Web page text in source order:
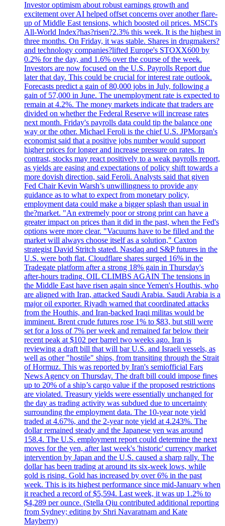
Investor optimism about robust earnings growth and
excitement over AI helped offset concerns over another flare-
up of Middle East tensions, which boosted oil prices. MSCI's
All-World Index?has?risen?2.3% this week. It is the highest in
three months. On Friday, it was stable. Shares in drugmakers?
and technology companies?lifted Europe's STOXX600 by
0.2% for the day, and 1.6% over the course of the week.
Investors are now focused on the U.S. Payrolls Report due
later that day. This could be crucial for interest rate outlook.
Forecasts predict a gain of 80,000 jobs in July, following a
gain of 57,000 in June. The unemployment rate is expected to
remain at 4.2%. The money markets indicate that traders are
divided on whether the Federal Reserve will increase rates
next month. Friday's payrolls data could tip the balance one
way or the other. Michael Feroli is the chief U.S. JPMorgan's
economist said that a positive jobs number would support
higher prices for longer and increase pressure on rates. In
contrast, stocks may react positively to a weak payrolls report,
as yields are easing and expectations of policy shift towards a
more dovish direction, said Feroli. Analysts said that given
Fed Chair Kevin Warsh’s unwillingness to provide any
guidance as to what to expect from monetary policy,
employment data could make a bigger splash than usual in
the?market. "An extremely poor or strong print can have a
greater impact on prices than it did in the past, when the Fed's
options were more clear. "Vacuums have to be filled and the
market will always choose itself as a solution," Caxton
strategist David Stritch stated. Nasdaq and S&P futures in the
U.S. were both flat. Cloudflare shares surged 16% in the
Tradegate platform after a strong 18% gain in Thursday's
after-hours trading. OIL CLIMBS AGAIN The tensions in
the Middle East have risen again since Yemen's Houthis, who
are aligned with Iran, attacked Saudi Arabia. Saudi Arabia is a
major oil exporter. Riyadh warned that coordinated attacks
from the Houthis, and Iran-backed Iraqi militas would be
imminent. Brent crude futures rose 1% to $83, but still were
set for a loss of 7% per week and remained far below their
recent peak at $102 per barrel two weeks ago. Iran is
reviewing a draft bill that will bar U.S. and Israeli vessels, as
well as other "hostile" ships, from transiting through the Strait
of Hormuz. This was reported by Iran's semiofficial Fars
News Agency on Thursday. The draft bill could impose fines
up to 20% of a ship’s cargo value if the proposed restrictions
are violated. Treasury yields were essentially unchanged for
the day as trading activity was subdued due to uncertainty
surrounding the employment data. The 10-year note yield
traded at 4.67%, and the 2-year note yield at 4.243%. The
dollar remained steady and the Japanese yen was around
158.4. The U.S. employment report could determine the next
moves for the yen, after last week's 'historic' currency market
intervention by Japan and the U.S. caused a sharp rally. The
dollar has been trading at around its six-week lows, while
gold is rising. Gold has increased by over 6% in the past
week. This is its highest performance since mid-January when
it reached a record of $5,594. Last week, it was up 1.2% to
$4,289 per ounce. (Stella Qiu contributed additional reporting
from Sydney; editing by Shri Navaratnam and Kate
Mayberry)